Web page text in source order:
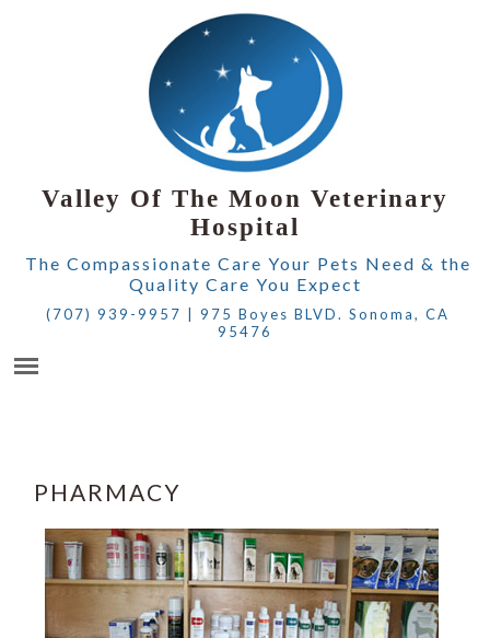
Valley Of The Moon Veterinary
Hospital
The Compassionate Care Your Pets Need & the
Quality Care You Expect
(707) 939-9957
975 Boyes BLVD. Sonoma, CA
95476
PHARMACY